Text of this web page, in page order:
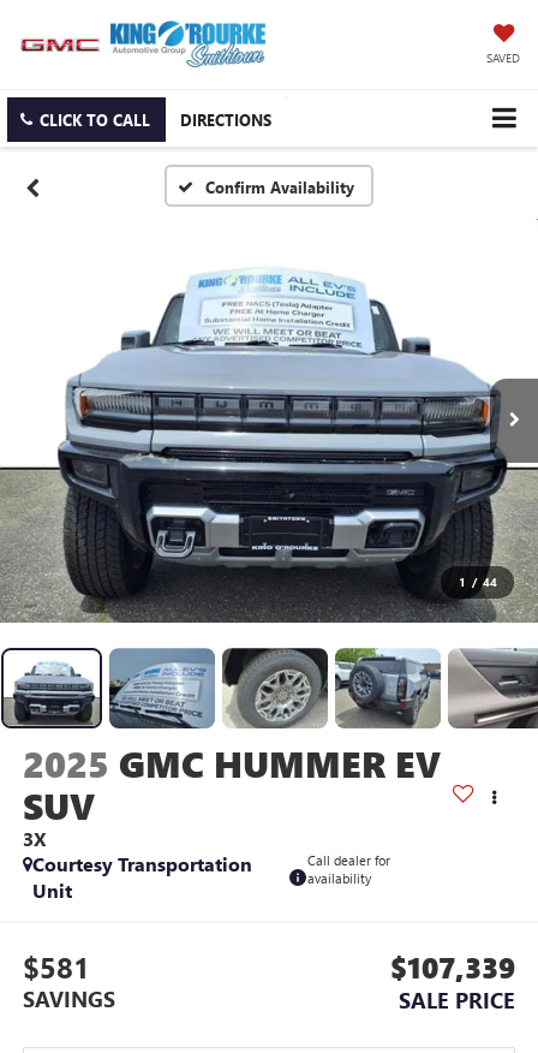
SAVED
CLICK TO CALL DIRECTIONS
Confirm Availability
1 / 44
2025 GMC HUMMER EV
SUV
3X
Courtesy Transportation
Unit
Call dealer for
availability
$581
SAVINGS
$107,339
SALE PRICE